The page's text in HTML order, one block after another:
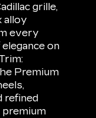
grille,
alloy
every
on
Premium
refined
premium